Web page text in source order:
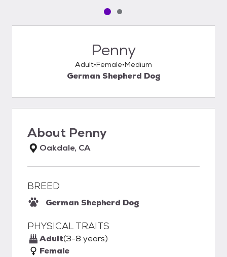
Pet media slide 1 of 2
Pet media slide 2 of 2
Penny
Adult Female Medium
German Shepherd Dog
About Penny
Oakdale, CA
BREED
German Shepherd Dog
PHYSICAL TRAITS
Adult(3-8 years)
Female